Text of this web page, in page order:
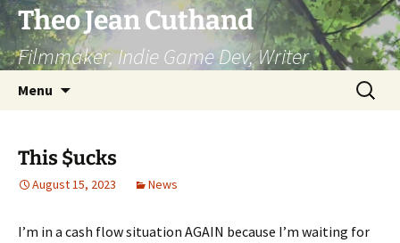
Skip
to
content
Theo Jean Cuthand
Filmmaker, Indie Game Dev, Writer
Menu
Search
for:
This $ucks
August 15, 2023 News
I’m in a cash flow situation AGAIN because I’m waiting for